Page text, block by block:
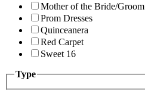
Mother of the Bride/Groom
Prom Dresses
Quinceanera
Red Carpet
Sweet 16
Type